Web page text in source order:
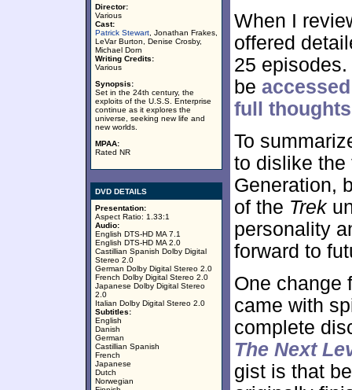
Director:
Various
Cast:
Patrick Stewart , Jonathan Frakes,
LeVar Burton, Denise Crosby,
Michael Dorn
Writing Credits:
Various
Synopsis:
Set in the 24th century, the
exploits of the U.S.S. Enterprise
continue as it explores the
universe, seeking new life and
new worlds.
MPAA:
Rated NR
DVD DETAILS
Presentation:
Aspect Ratio: 1.33:1
Audio:
English DTS-HD MA 7.1
English DTS-HD MA 2.0
Castillian Spanish Dolby Digital
Stereo 2.0
German Dolby Digital Stereo 2.0
French Dolby Digital Stereo 2.0
Japanese Dolby Digital Stereo
2.0
Italian Dolby Digital Stereo 2.0
Subtitles:
English
Danish
German
Castillian Spanish
French
Japanese
Dutch
Norwegian
When I
offered
25
be
full
To
to dislike the
Generation,
of the Trek
personality
forward to
One change
came with
complete
The Next
gist is that